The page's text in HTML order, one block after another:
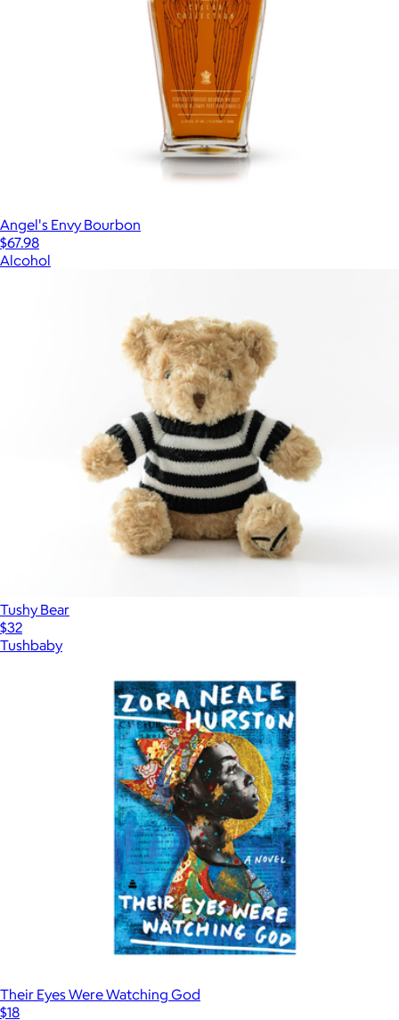
Angel's Envy Bourbon
$67.98
Alcohol
Tushy Bear
$32
Tushbaby
Their Eyes Were Watching God
$18